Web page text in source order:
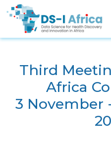
Skip to main content
Third
Africa
3 November